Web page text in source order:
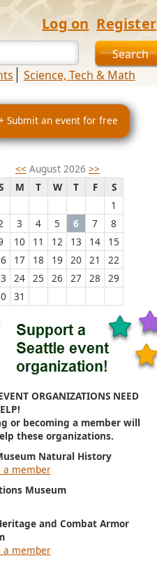
Log on Register
Science, Tech & Math
Submit an event for free
<< August 2026 >>
M T W T F
S
1
3 4 5 6 7
8
10 11 12 13 14
15
17 18 19 20 21
22
24 25 26 27 28
29
31
ORGANIZATIONS NEED
or becoming a member will
these organizations.
Natural History
a member
Museum
and Combat Armor
a member